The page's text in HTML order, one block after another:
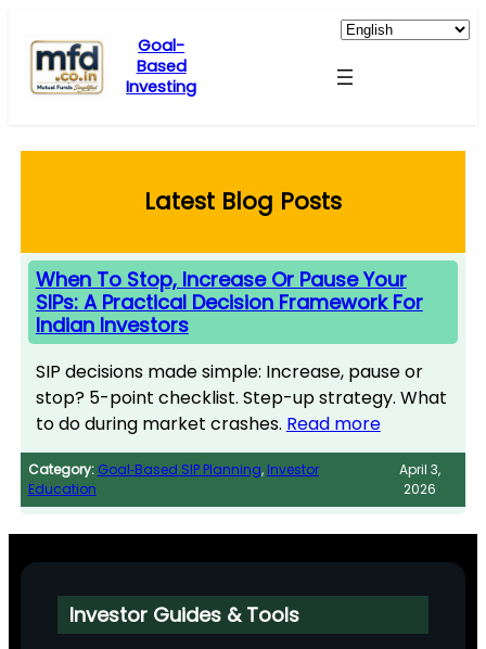
content
Goal-
Based
Investing
Latest Blog Posts
When To Stop, Increase Or Pause Your
SIPs: A Practical Decision Framework For
Indian Investors
SIP decisions made simple: Increase, pause or
stop? 5-point checklist. Step-up strategy. What
to do during market crashes. Read more
Category: Goal‑Based SIP Planning, Investor
Education
April 3,
2026
Investor Guides & Tools